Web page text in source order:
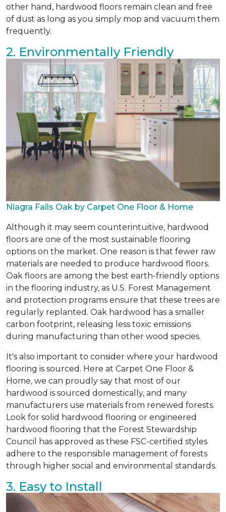
other hand, hardwood floors remain clean and free
of dust as long as you simply mop and vacuum them
frequently.
2. Environmentally Friendly
Niagra Falls Oak by Carpet One Floor & Home
Although it may seem counterintuitive, hardwood
floors are one of the most sustainable flooring
options on the market. One reason is that fewer raw
materials are needed to produce hardwood floors.
Oak floors are among the best earth-friendly options
in the flooring industry, as U.S. Forest Management
and protection programs ensure that these trees are
regularly replanted. Oak hardwood has a smaller
carbon footprint, releasing less toxic emissions
during manufacturing than other wood species.
It's also important to consider where your hardwood
flooring is sourced. Here at Carpet One Floor &
Home, we can proudly say that most of our
hardwood is sourced domestically, and many
manufacturers use materials from renewed forests.
Look for solid hardwood flooring or engineered
hardwood flooring that the Forest Stewardship
Council has approved as these FSC-certified styles
adhere to the responsible management of forests
through higher social and environmental standards.
3. Easy to Install